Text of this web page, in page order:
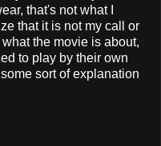
that's not what I
that it is not my call or
the movie is about,
to play by their own
sort of explanation